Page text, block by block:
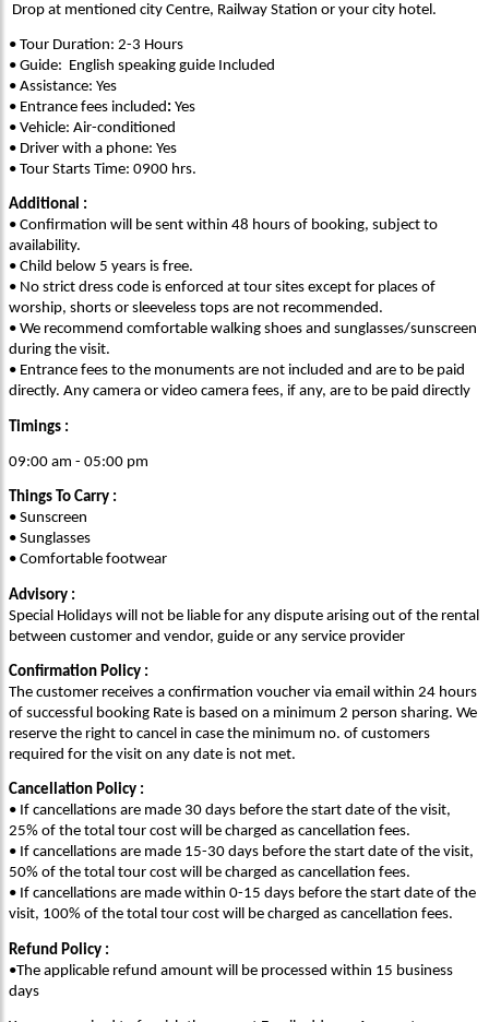
Drop at mentioned city Centre, Railway Station or your city hotel.
• Tour Duration: 2-3 Hours
• Guide: English speaking guide Included
• Assistance: Yes
• Entrance fees included: Yes
• Vehicle: Air-conditioned
• Driver with a phone: Yes
• Tour Starts Time: 0900 hrs.
Additional :
• Confirmation will be sent within 48 hours of booking, subject to
availability.
• Child below 5 years is free.
• No strict dress code is enforced at tour sites except for places of
worship, shorts or sleeveless tops are not recommended.
• We recommend comfortable walking shoes and sunglasses/sunscreen
during the visit.
• Entrance fees to the monuments are not included and are to be paid
directly. Any camera or video camera fees, if any, are to be paid directly
Timings :
09:00 am - 05:00 pm
Things To Carry :
• Sunscreen
• Sunglasses
• Comfortable footwear
Advisory :
Special Holidays will not be liable for any dispute arising out of the rental
between customer and vendor, guide or any service provider
Confirmation Policy :
The customer receives a confirmation voucher via email within 24 hours
of successful booking Rate is based on a minimum 2 person sharing. We
reserve the right to cancel in case the minimum no. of customers
required for the visit on any date is not met.
Cancellation Policy :
• If cancellations are made 30 days before the start date of the visit,
25% of the total tour cost will be charged as cancellation fees.
• If cancellations are made 15-30 days before the start date of the visit,
50% of the total tour cost will be charged as cancellation fees.
• If cancellations are made within 0-15 days before the start date of the
visit, 100% of the total tour cost will be charged as cancellation fees.
Refund Policy :
•The applicable refund amount will be processed within 15 business
days